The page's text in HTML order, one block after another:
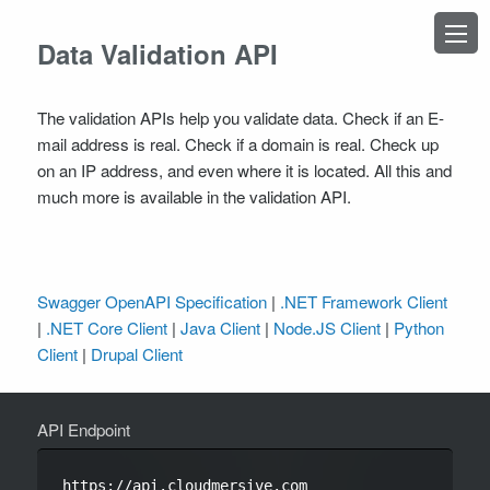
TOPICS
OPERATIONS
Address
DateTime
Domain
Email
IPAddress
LeadEnrichment
Data Validation API
The validation APIs help you validate data. Check if an E-
mail address is real. Check if a domain is real. Check up
on an IP address, and even where it is located. All this and
much more is available in the validation API.
Swagger OpenAPI Specification | .NET Framework Client
| .NET Core Client |Java Client | Node.JS Client | Python
Client | Drupal Client
API Endpoint
https://api.cloudmersive.com